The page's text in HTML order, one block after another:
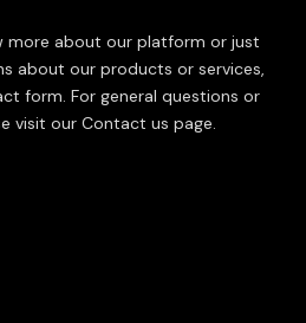
more about our platform or just
about our products or services,
form. For general questions or
visit our Contact us page.